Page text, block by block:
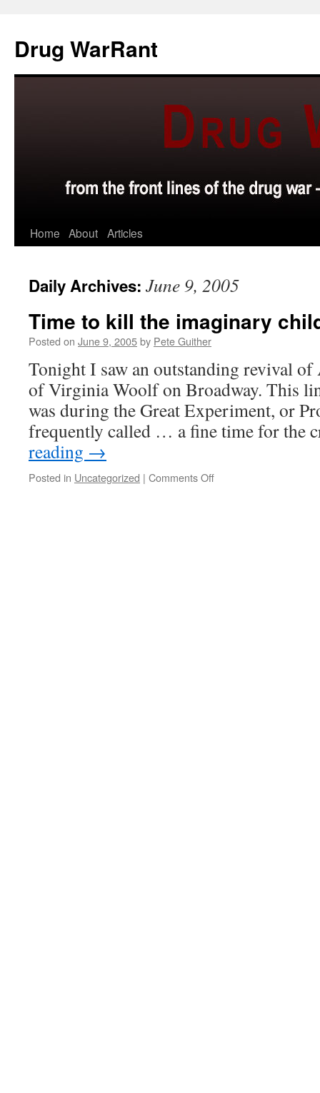
content
Drug WarRant
Home About Articles
Daily Archives: June 9, 2005
Time to kill the imaginary
Posted on June 9, 2005by Pete Guither
Tonight I saw an outstanding revival of
of Virginia Woolf on Broadway. This
was during the Great Experiment, or
frequently called … a fine time for
reading →
Posted in Uncategorized | Comments Offon